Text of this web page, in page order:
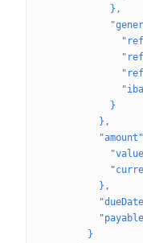
            },
            }
          },
          },
        }